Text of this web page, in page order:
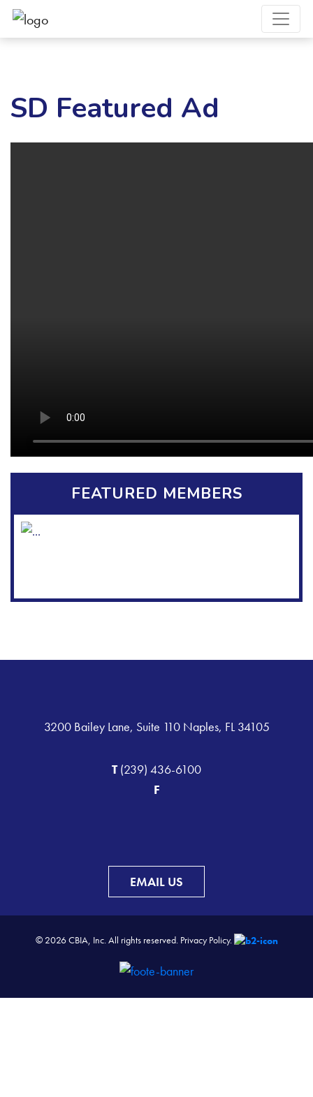
SD Featured Ad
FEATURED MEMBERS
3200 Bailey Lane, Suite 110 Naples, FL 34105
T(239) 436-6100
F
EMAIL US
© 2026 CBIA, Inc. All rights reserved. Privacy Policy.